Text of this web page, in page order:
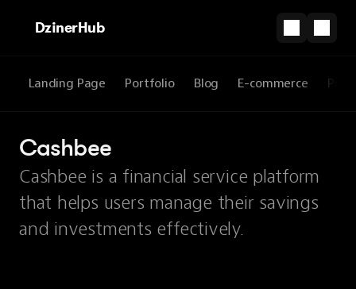
DzinerHub
Landing Page Portfolio Blog E-commerce
Cashbee
Cashbee is a financial service platform
that helps users manage their savings
and investments effectively.